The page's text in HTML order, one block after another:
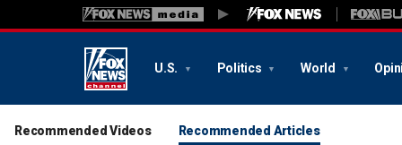
U.S. Politics World
Recommended Videos Recommended Articles